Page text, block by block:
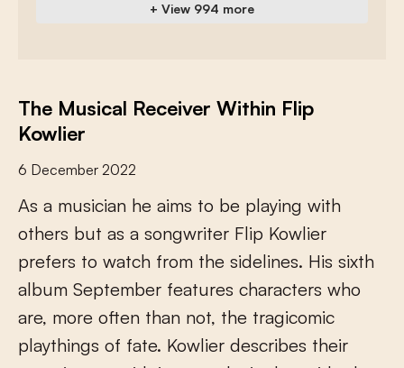
+ View 994 more
The Musical Receiver Within Flip
Kowlier
6 December 2022
As a musician he aims to be playing with
others but as a songwriter Flip Kowlier
prefers to watch from the sidelines. His sixth
album September features characters who
are, more ofen than not, the tragicomic
playthings of fate. Kowlier describes their